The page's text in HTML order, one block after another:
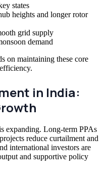
states
heights and longer rotor
grid supply
demand
on maintaining these core
in India:
expanding. Long-term PPAs
reduce curtailment and
international investors are
and supportive policy